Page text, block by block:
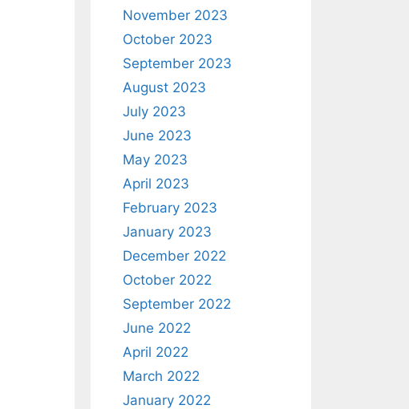
November 2023
October 2023
September 2023
August 2023
July 2023
June 2023
May 2023
April 2023
February 2023
January 2023
December 2022
October 2022
September 2022
June 2022
April 2022
March 2022
January 2022